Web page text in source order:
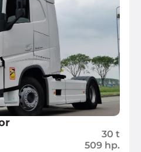
30 t
509 hp.